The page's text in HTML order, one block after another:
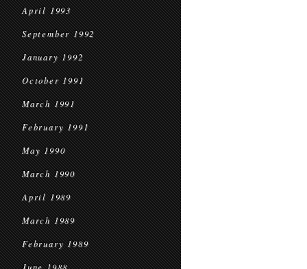
April 1993
September 1992
January 1992
October 1991
March 1991
February 1991
May 1990
March 1990
April 1989
March 1989
February 1989